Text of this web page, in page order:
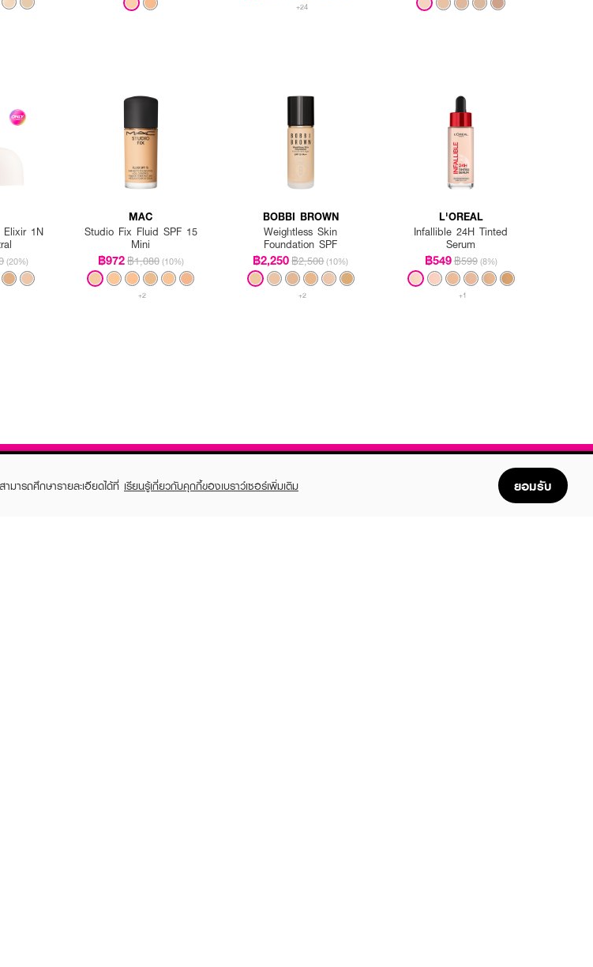
+24
Elixir 1N
(20%)
MAC
Studio Fix Fluid SPF 15
Mini
฿972฿1,080 (10%)
+2
BOBBI BROWN
Weightless Skin
Foundation SPF
฿2,250฿2,500 (10%)
+2
L'OREAL
Infallible 24H Tinted
Serum
฿549฿599 (8%)
+1
มารถศึกษารายละเอียดได้ที่ เรียนรู้เกี่ยวกับคุกกี้ของเบราว์เซอร์เพิ่มเติม ยอมรับ